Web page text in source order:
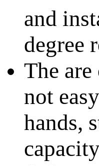
and
degree
The are
not
hands,